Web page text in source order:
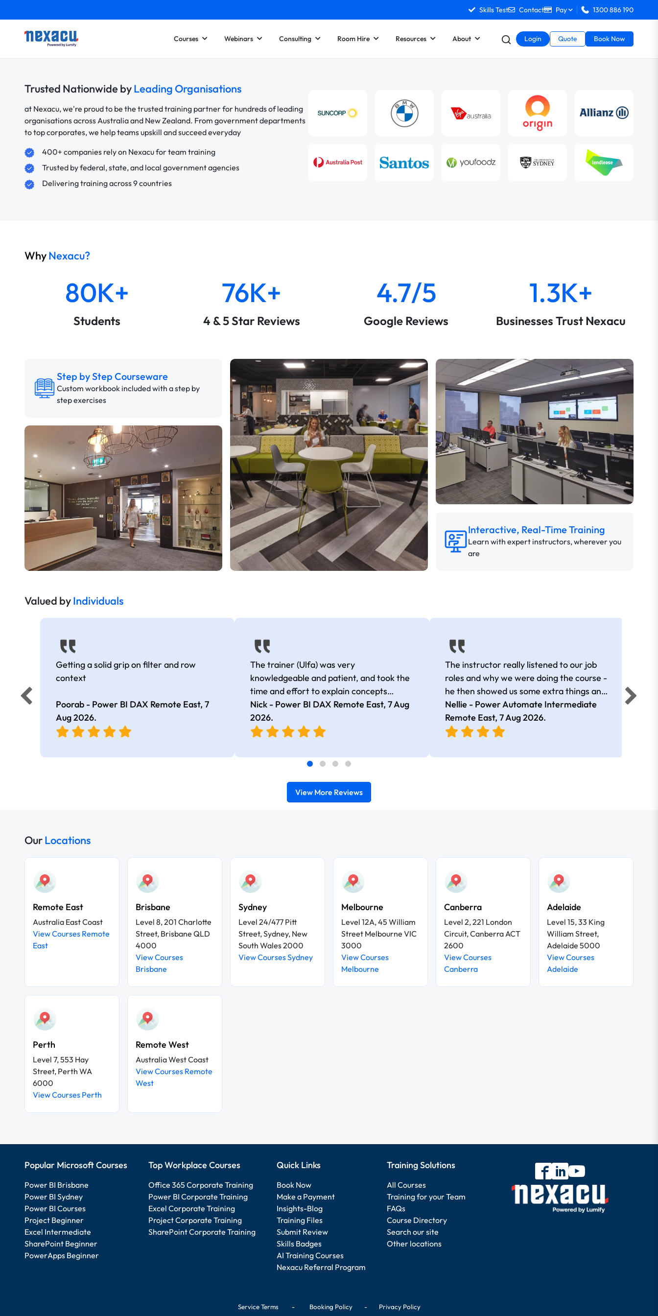
Skills Test Contact Pay 1300 886 190
Courses Webinars Consulting Room Hire Resources About Login Quote Book Now
Trusted Nationwide byLeading Organisations
at Nexacu, we're proud to be the trusted training partner for hundreds of leading
organisations across Australia and New Zealand. From government departments
to top corporates, we help teams upskill and succeed everyday
400+ companies rely on Nexacu for team training
Trusted by federal, state, and local government agencies
Delivering training across 9 countries
WhyNexacu?
80K+
Students
76K+
4 & 5 Star Reviews
4.7/5
Google Reviews
1.3K+
Businesses Trust Nexacu
Step by Step Courseware
Custom workbook included with a step by
step exercises
Interactive, Real-Time Training
Learn with expert instructors, wherever you
are
Valued byIndividuals
Getting a solid grip on filter and row
context
Poorab - Power BI DAX Remote East, 7
Aug 2026.
The trainer (Ulfa) was very
knowledgeable and patient, and took the
time and effort to explain concepts
thoroughly with relevant examples. Good
selection of complex DAX functions with
real-world use cases
Nick - Power BI DAX Remote East,7 Aug
2026.
The instructor really listened to our job
roles and why we were doing the course -
he then showed us some extra things and
added in extra resources. Plus was very
friendly
Nellie - Power Automate Intermediate
Remote East, 7 Aug 2026.
View More Reviews
OurLocations
Remote East
Australia East Coast
View Courses Remote
East
Brisbane
Level 8, 201 Charlotte
Street, Brisbane QLD
4000
View Courses
Brisbane
Sydney
Level 24/477 Pitt
Street, Sydney, New
South Wales 2000
View Courses Sydney
Melbourne
Level 12A, 45 William
Street Melbourne VIC
3000
View Courses
Melbourne
Canberra
Level 2, 221 London
Circuit, Canberra ACT
2600
View Courses
Canberra
Adelaide
Level 15, 33 King
William Street,
Adelaide 5000
View Courses
Adelaide
Perth
Level 7, 553 Hay
Street, Perth WA
6000
View Courses Perth
Remote West
Australia West Coast
View Courses Remote
West
Popular Microsoft Courses
Power BI Brisbane
Power BI Sydney
Power BI Courses
Project Beginner
Excel Intermediate
SharePoint Beginner
PowerApps Beginner
Top Workplace Courses
Office 365 Corporate Training
Power BI Corporate Training
Excel Corporate Training
Project Corporate Training
SharePoint Corporate Training
Quick Links
Book Now
Make a Payment
Insights-Blog
Training Files
Submit Review
Skills Badges
AI Training Courses
Nexacu Referral Program
Training Solutions
All Courses
Training for your Team
FAQs
Course Directory
Search our site
Other locations
Service Terms- Booking Policy- Privacy Policy